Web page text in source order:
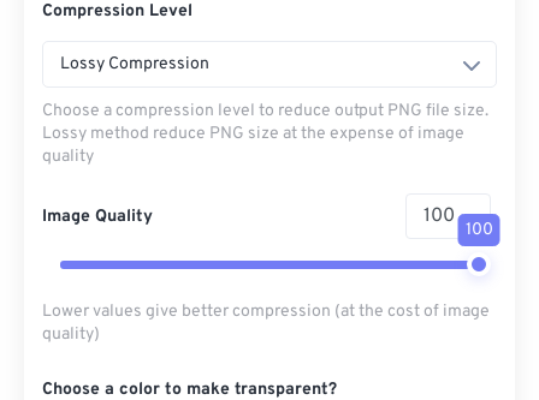
Compression Level
Lossy Compression
Choose a compression level to reduce output PNG file size.
Lossy method reduce PNG size at the expense of image
quality
Image Quality
100
Lower values give better compression (at the cost of image
quality)
Choose a color to make transparent?